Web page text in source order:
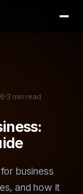
3 min read
business
and how it